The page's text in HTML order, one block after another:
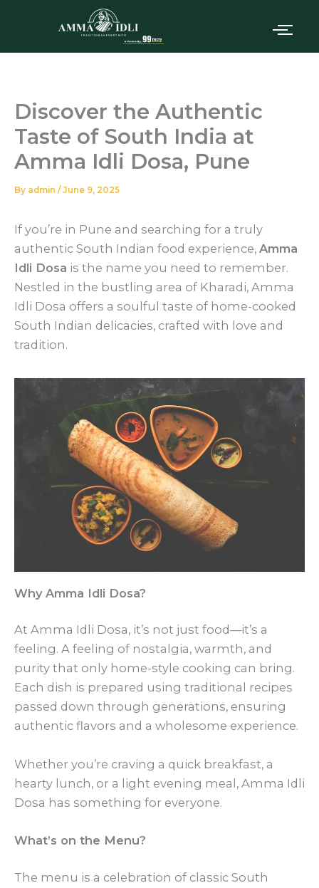
Discover the Authentic
Taste of South India at
Amma Idli Dosa, Pune
By admin / June 9, 2025
If you’re in Pune and searching for a truly
authentic South Indian food experience, Amma
Idli Dosa is the name you need to remember.
Nestled in the bustling area of Kharadi, Amma
Idli Dosa offers a soulful taste of home-cooked
South Indian delicacies, crafted with love and
tradition.
Why Amma Idli Dosa?
At Amma Idli Dosa, it’s not just food—it’s a
feeling. A feeling of nostalgia, warmth, and
purity that only home-style cooking can bring.
Each dish is prepared using traditional recipes
passed down through generations, ensuring
authentic flavors and a wholesome experience.
Whether you’re craving a quick breakfast, a
hearty lunch, or a light evening meal, Amma Idli
Dosa has something for everyone.
What’s on the Menu?
The menu is a celebration of classic South